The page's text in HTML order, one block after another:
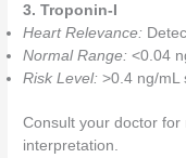
3. Troponin-I
Heart Relevance:
Normal Range: <0.04
Risk Level: >0.4 ng/mL
Consult your doctor
interpretation.